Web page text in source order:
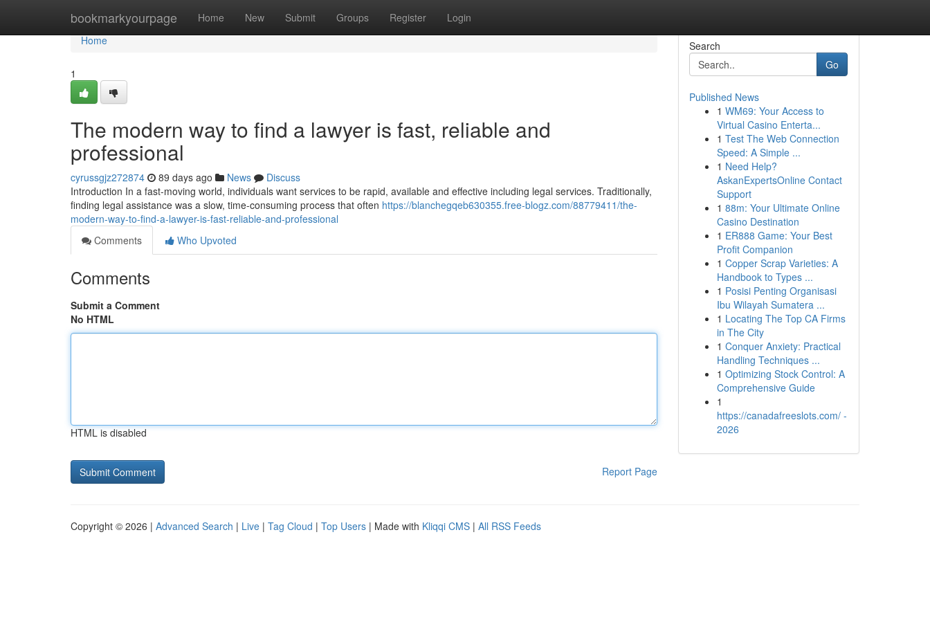
bookmarkyourpage Home New Submit Groups Register Login
Home
Home
1
The modern way to find a lawyer is fast, reliable and
professional
cyrussgjz272874 89 days ago News
Discuss
Introduction In a fast-moving world, individuals want services to be rapid, available and effective including legal services. Traditionally,
finding legal assistance was a slow, time-consuming process that often https://blanchegqeb630355.free-blogz.com/88779411/the-
modern-way-to-find-a-lawyer-is-fast-reliable-and-professional
Comments
Who Upvoted
Comments
Submit a Comment
No HTML
HTML is disabled
Report Page
Search
Go
Published News
1 WM69: Your Access to
Virtual Casino Enterta...
1 Test The Web Connection
Speed: A Simple ...
1 Need Help?
AskanExpertsOnline Contact
Support
1 88m: Your Ultimate Online
Casino Destination
1 ER888 Game: Your Best
Profit Companion
1 Copper Scrap Varieties: A
Handbook to Types ...
1 Posisi Penting Organisasi
Ibu Wilayah Sumatera ...
1 Locating The Top CA Firms
in The City
1 Conquer Anxiety: Practical
Handling Techniques ...
1 Optimizing Stock Control: A
Comprehensive Guide
1
https://canadafreeslots.com/ -
2026
Copyright © 2026 | Advanced Search | Live | Tag Cloud | Top Users | Made with Kliqqi CMS | All RSS Feeds